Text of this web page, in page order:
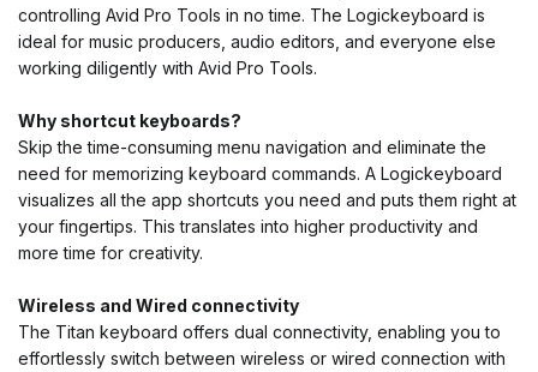
controlling Avid Pro Tools in no time. The Logickeyboard is
ideal for music producers, audio editors, and everyone else
working diligently with Avid Pro Tools.
Why shortcut keyboards?
Skip the time-consuming menu navigation and eliminate the
need for memorizing keyboard commands. A Logickeyboard
visualizes all the app shortcuts you need and puts them right at
your fingertips. This translates into higher productivity and
more time for creativity.
Wireless and Wired connectivity
The Titan keyboard offers dual connectivity, enabling you to
effortlessly switch between wireless or wired connection with